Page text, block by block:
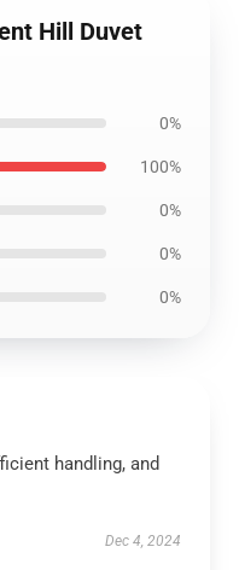
Hill Duvet
0%
100%
0%
0%
0%
handling, and
Dec 4, 2024